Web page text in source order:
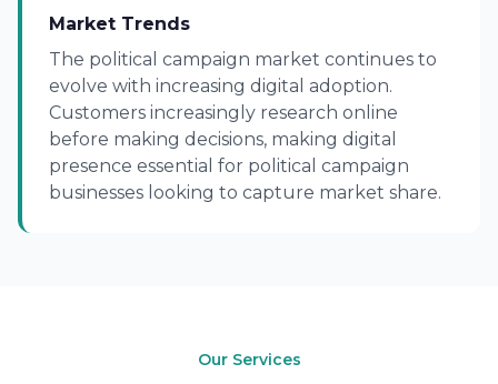
Market Trends
The political campaign market continues to
evolve with increasing digital adoption.
Customers increasingly research online
before making decisions, making digital
presence essential for political campaign
businesses looking to capture market share.
Our Services